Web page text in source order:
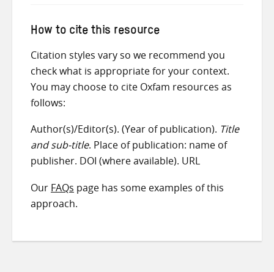
How to cite this resource
Citation styles vary so we recommend you
check what is appropriate for your context.
You may choose to cite Oxfam resources as
follows:
Author(s)/Editor(s). (Year of publication). Title
and sub-title. Place of publication: name of
publisher. DOI (where available). URL
Our FAQs page has some examples of this
approach.